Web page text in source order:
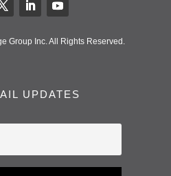
Group Inc. All Rights Reserved.
UPDATES